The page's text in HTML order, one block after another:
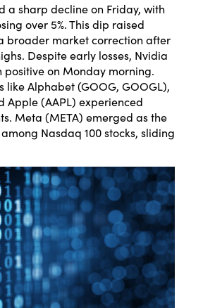
a sharp decline on Friday, with
over 5%. This dip raised
broader market correction after
Despite early losses, Nvidia
on Monday morning.
like Alphabet (GOOG, GOOGL),
Apple (AAPL) experienced
Meta (META) emerged as the
Nasdaq 100 stocks, sliding